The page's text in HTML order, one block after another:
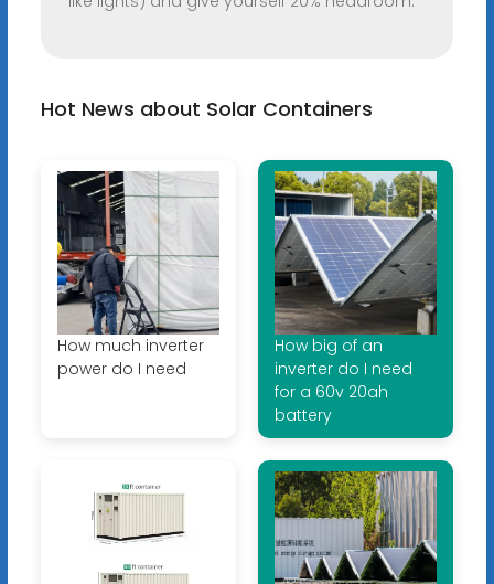
Hot News about Solar Containers
How much inverter
power do I need
How big of an
inverter do I need
for a 60v 20ah
battery